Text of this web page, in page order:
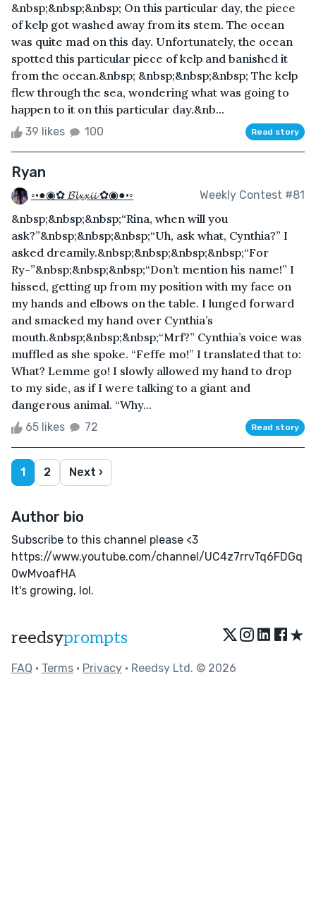
&nbsp;&nbsp;&nbsp; On this particular day, the piece
of kelp got washed away from its stem. The ocean
was quite mad on this day. Unfortunately, the ocean
spotted this particular piece of kelp and banished it
from the ocean.&nbsp; &nbsp;&nbsp;&nbsp; The kelp
flew through the sea, wondering what was going to
happen to it on this particular day.&nb...
39 likes 100 Read story
Ryan
◦•●◉✿ 𝓑𝓵𝔁𝔁𝓲𝓲 ✿◉●•◦ Weekly Contest #81
&nbsp;&nbsp;&nbsp;“Rina, when will you
ask?”&nbsp;&nbsp;&nbsp;“Uh, ask what, Cynthia?” I
asked dreamily.&nbsp;&nbsp;&nbsp;&nbsp;“For
Ry-”&nbsp;&nbsp;&nbsp;“Don’t mention his name!” I
hissed, getting up from my position with my face on
my hands and elbows on the table. I lunged forward
and smacked my hand over Cynthia’s
mouth.&nbsp;&nbsp;&nbsp;“Mrf?” Cynthia’s voice was
muffled as she spoke. “Feffe mo!” I translated that to:
What? Lemme go! I slowly allowed my hand to drop
to my side, as if I were talking to a giant and
dangerous animal. “Why...
65 likes 72 Read story
1 2 Next ›
Author bio
Subscribe to this channel please <3
https://www.youtube.com/channel/UC4z7rrvTq6FDGq
0wMvoafHA
It's growing, lol.
reedsyprompts ★
FAQ • Terms • Privacy • Reedsy Ltd. © 2026